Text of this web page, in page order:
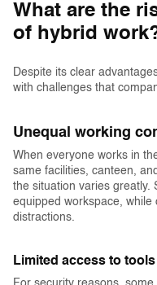
What are the
of hybrid
Despite its clear
with challenges that
Unequal working
When everyone works in
same facilities, canteen,
the situation varies greatly.
equipped workspace,
distractions.
Limited access to